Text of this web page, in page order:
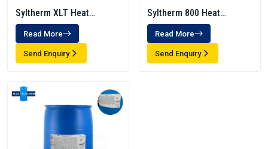
Syltherm XLT Heat
Transfer Fluid
Read More
Send Enquiry
Syltherm 800 Heat
Transfer Fluid
Read More
Send Enquiry